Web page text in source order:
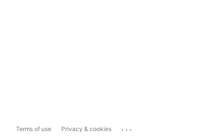
Terms of use Privacy & cookies ...